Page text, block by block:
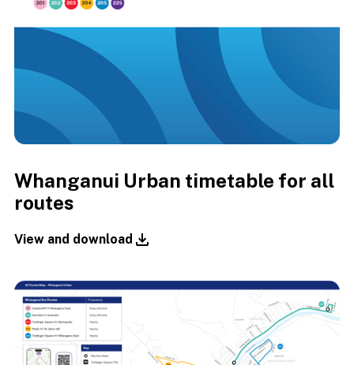
Whanganui Urban timetable for all
routes
View and download